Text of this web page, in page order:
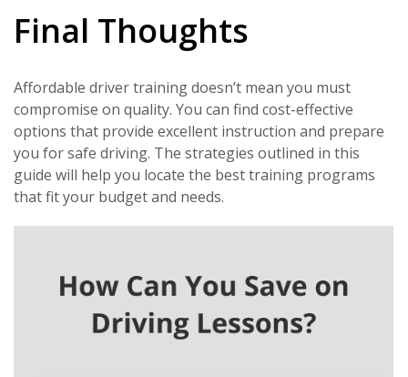
Final Thoughts
Affordable driver training doesn’t mean you must
compromise on quality. You can find cost-effective
options that provide excellent instruction and prepare
you for safe driving. The strategies outlined in this
guide will help you locate the best training programs
that fit your budget and needs.